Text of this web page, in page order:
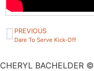
PREVIOUS
Dare To Serve Kick-Off
CHERYL BACHELDER ©